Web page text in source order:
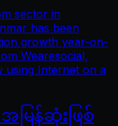
sector in
has been
growth year-on-
Wearesocial,
using Internet on a
ြန်ဆုံးဖြစ်